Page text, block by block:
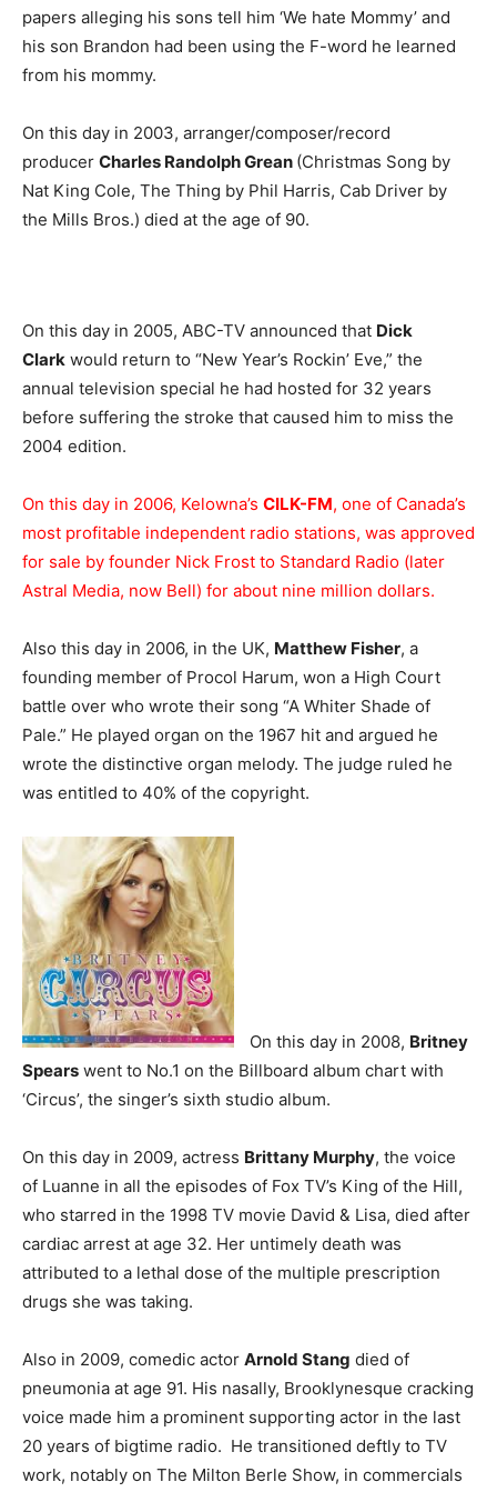
papers alleging his sons tell him ‘We hate Mommy’ and
his son Brandon had been using the F-word he learned
from his mommy.
On this day in 2003, arranger/composer/record
producer Charles Randolph Grean (Christmas Song by
Nat King Cole, The Thing by Phil Harris, Cab Driver by
the Mills Bros.) died at the age of 90.
On this day in 2005, ABC-TV announced that Dick
Clark would return to “New Year’s Rockin’ Eve,” the
annual television special he had hosted for 32 years
before suffering the stroke that caused him to miss the
2004 edition.
On this day in 2006, Kelowna’s CILK-FM, one of Canada’s
most profitable independent radio stations, was approved
for sale by founder Nick Frost to Standard Radio (later
Astral Media, now Bell) for about nine million dollars.
Also this day in 2006, in the UK, Matthew Fisher, a
founding member of Procol Harum, won a High Court
battle over who wrote their song “A Whiter Shade of
Pale.” He played organ on the 1967 hit and argued he
wrote the distinctive organ melody. The judge ruled he
was entitled to 40% of the copyright.
On this day in 2008, Britney
Spears went to No.1 on the Billboard album chart with
‘Circus’, the singer’s sixth studio album.
On this day in 2009, actress Brittany Murphy, the voice
of Luanne in all the episodes of Fox TV’s King of the Hill,
who starred in the 1998 TV movie David & Lisa, died after
cardiac arrest at age 32. Her untimely death was
attributed to a lethal dose of the multiple prescription
drugs she was taking.
Also in 2009, comedic actor Arnold Stang died of
pneumonia at age 91. His nasally, Brooklynesque cracking
voice made him a prominent supporting actor in the last
20 years of bigtime radio. He transitioned deftly to TV
work, notably on The Milton Berle Show, in commercials